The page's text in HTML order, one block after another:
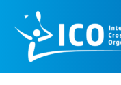
content